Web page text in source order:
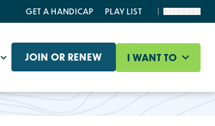
JOIN OR RENEW I WANT TO
GET A HANDICAP PLAY LIST